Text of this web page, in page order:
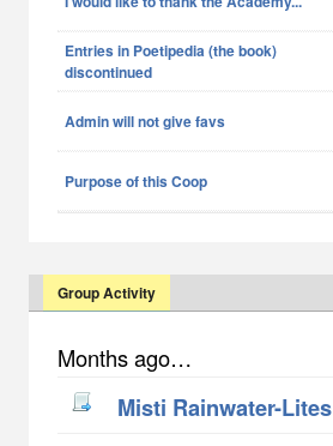
Entries in Poetipedia (the book)
discontinued
Admin will not give favs
Purpose of this Coop
Group Activity
Months ago…
Misti Rainwater-Lites